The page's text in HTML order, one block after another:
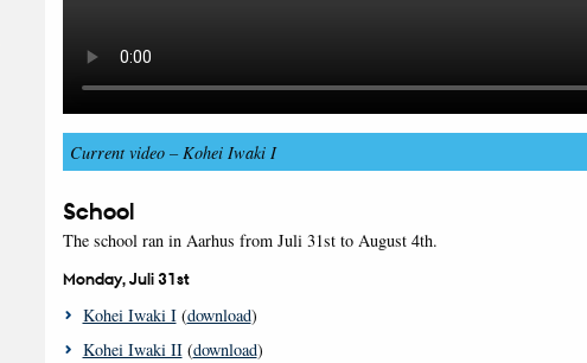
Current video – Kohei Iwaki I
School
The school ran in Aarhus from Juli 31st to August 4th.
Monday, Juli 31st
Kohei Iwaki I(download)
Kohei Iwaki II(download)